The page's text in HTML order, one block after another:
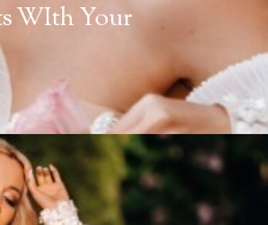
WIth Your